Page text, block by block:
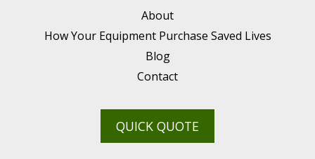
About
How Your Equipment Purchase Saved Lives
Blog
Contact
QUICK QUOTE